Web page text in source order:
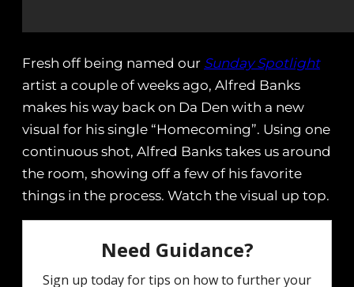
Fresh off being named our Sunday Spotlight
artist a couple of weeks ago, Alfred Banks
makes his way back on Da Den with a new
visual for his single “Homecoming”. Using one
continuous shot, Alfred Banks takes us around
the room, showing off a few of his favorite
things in the process. Watch the visual up top.